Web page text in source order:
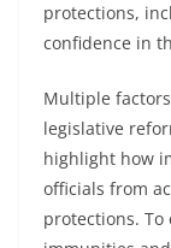
protections,
confidence in
Multiple
legislative
highlight how
officials from
protections.